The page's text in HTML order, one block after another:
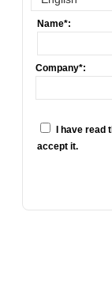
Name*:
Company*:
I have read
accept it.